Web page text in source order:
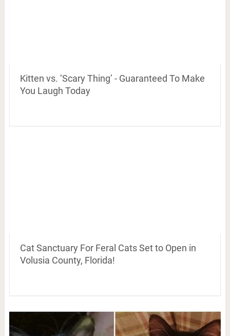
Kitten vs. ‘Scary Thing’ - Guaranteed To Make
You Laugh Today
Cat Sanctuary For Feral Cats Set to Open in
Volusia County, Florida!